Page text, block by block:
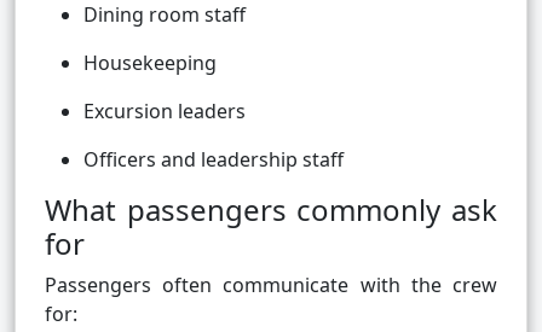
Dining room staff
Housekeeping
Excursion leaders
Officers and leadership staff
What passengers commonly ask
for
Passengers often communicate with the crew
for: